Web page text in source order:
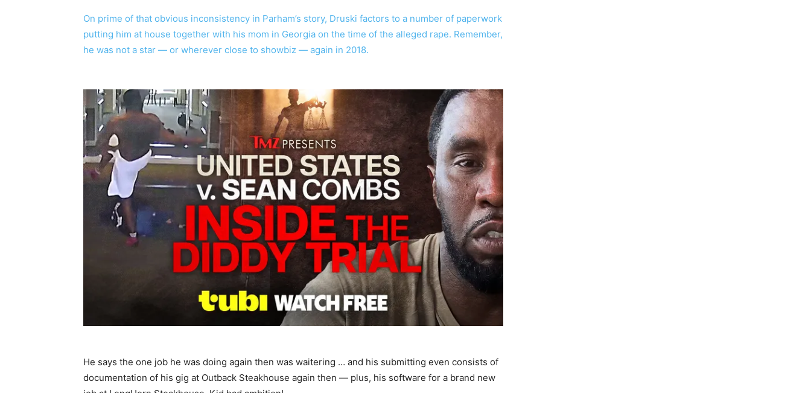
On prime of that obvious inconsistency in Parham’s story, Druski factors to a number of paperwork
putting him at house together with his mom in Georgia on the time of the alleged rape. Remember,
he was not a star — or wherever close to showbiz — again in 2018.
He says the one job he was doing again then was waitering … and his submitting even consists of
documentation of his gig at Outback Steakhouse again then — plus, his software for a brand new